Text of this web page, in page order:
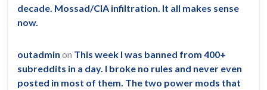
decade. Mossad/CIA infiltration. It all makes sense
now.
outadmin on This week I was banned from 400+
subreddits in a day. I broke no rules and never even
posted in most of them. The two power mods that